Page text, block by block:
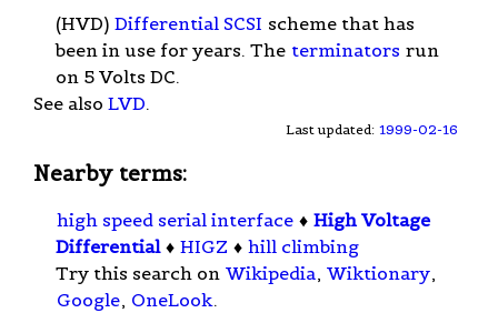
(HVD) Differential SCSI scheme that has
been in use for years. The terminators run
on 5 Volts DC.
See also LVD.
Last updated: 1999-02-16
Nearby terms:
high speed serial interface ♦ High Voltage
Differential ♦ HIGZ ♦ hill climbing
Try this search on Wikipedia, Wiktionary,
Google, OneLook.